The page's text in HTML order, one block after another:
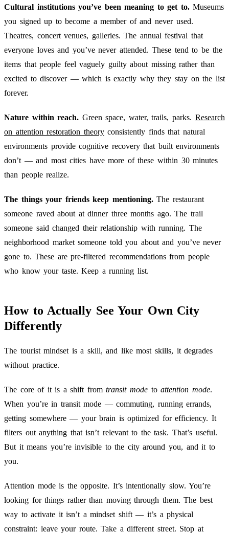
Cultural institutions you’ve been meaning to get to.Museums
you signed up to become a member of and never used.
Theatres, concert venues, galleries. The annual festival that
everyone loves and you’ve never attended. These tend to be the
items that people feel vaguely guilty about missing rather than
excited to discover — which is exactly why they stay on the list
forever.
Nature within reach. Green space, water, trails, parks. Research
on attention restoration theoryconsistently finds that natural
environments provide cognitive recovery that built environments
don’t — and most cities have more of these within 30 minutes
than people realize.
The things your friends keep mentioning.The restaurant
someone raved about at dinner three months ago. The trail
someone said changed their relationship with running. The
neighborhood market someone told you about and you’ve never
gone to. These are pre-filtered recommendations from people
who know your taste. Keep a running list.
How to Actually See Your Own City
Differently
The tourist mindset is a skill, and like most skills, it degrades
without practice.
The core of it is a shift fromtransit mode toattention mode.
When you’re in transit mode — commuting, running errands,
getting somewhere — your brain is optimized for efficiency. It
filters out anything that isn’t relevant to the task. That’s useful.
But it means you’re invisible to the city around you, and it to
you.
Attention mode is the opposite. It’s intentionally slow. You’re
looking for things rather than moving through them. The best
way to activate it isn’t a mindset shift — it’s a physical
constraint: leave your route. Take a different street. Stop at